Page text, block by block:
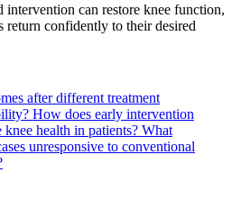
can restore knee function,
return confidently to their desired
after different treatment
How does early intervention
health in patients? What
unresponsive to conventional